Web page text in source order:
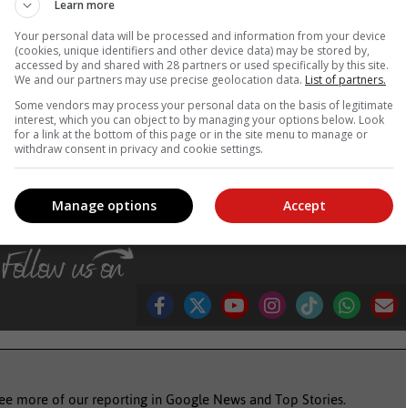
and oxidative stress in the body. Free radicals are unstable
and proteins. This damage can accelerate the ageing process and
as mindfulness, meditation, yoga, or deep breathing exercises.
news’
more of our reporting in Google News and Top Stories.
Learn more
Your personal data will be processed and information from your device
(cookies, unique identifiers and other device data) may be stored by,
accessed by and shared with 28 partners or used specifically by this site.
We and our partners may use precise geolocation data. List of partners.
Some vendors may process your personal data on the basis of legitimate
interest, which you can object to by managing your options below. Look
for a link at the bottom of this page or in the site menu to manage or
withdraw consent in privacy and cookie settings.
Accept
Manage options